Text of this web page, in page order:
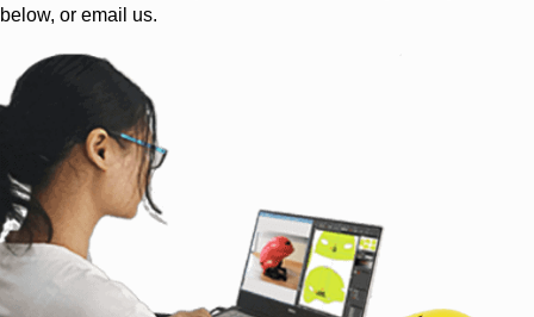
below, or email us.